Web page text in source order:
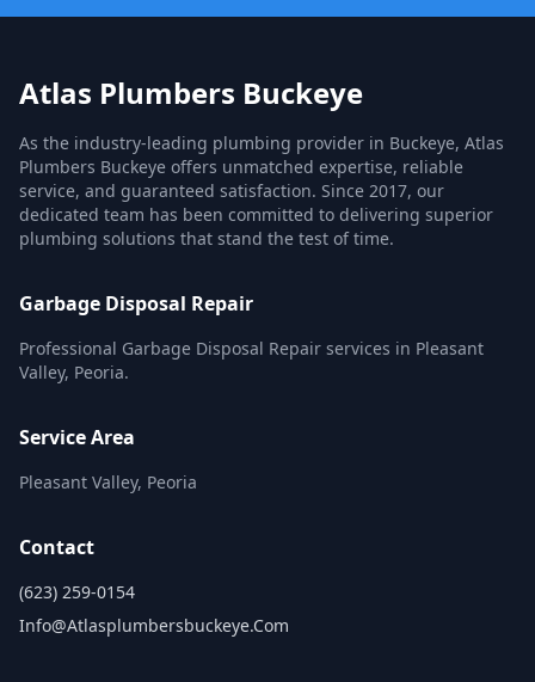
Atlas Plumbers Buckeye
As the industry-leading plumbing provider in Buckeye, Atlas
Plumbers Buckeye offers unmatched expertise, reliable
service, and guaranteed satisfaction. Since 2017, our
dedicated team has been committed to delivering superior
plumbing solutions that stand the test of time.
Garbage Disposal Repair
Professional Garbage Disposal Repair services in Pleasant
Valley, Peoria.
Service Area
Pleasant Valley, Peoria
Contact
(623) 259-0154
Info@atlasplumbersbuckeye.com